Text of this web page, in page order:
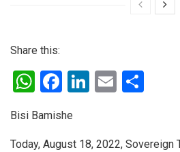
Share this:
W
at
F
ce
Li
E
Bisi Bamishe
Today, August 18, 2022, Sovereign